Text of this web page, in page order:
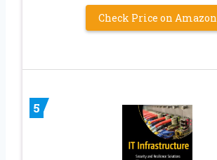
Check Price on Amazon
5